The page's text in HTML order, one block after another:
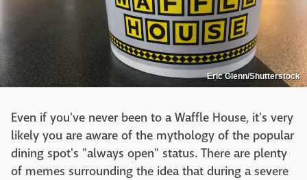
Eric Glenn/Shutterstock
Even if you've never been to a Waffle House, it's very
likely you are aware of the mythology of the popular
dining spot's "always open" status. There are plenty
of memes surrounding the idea that during a severe